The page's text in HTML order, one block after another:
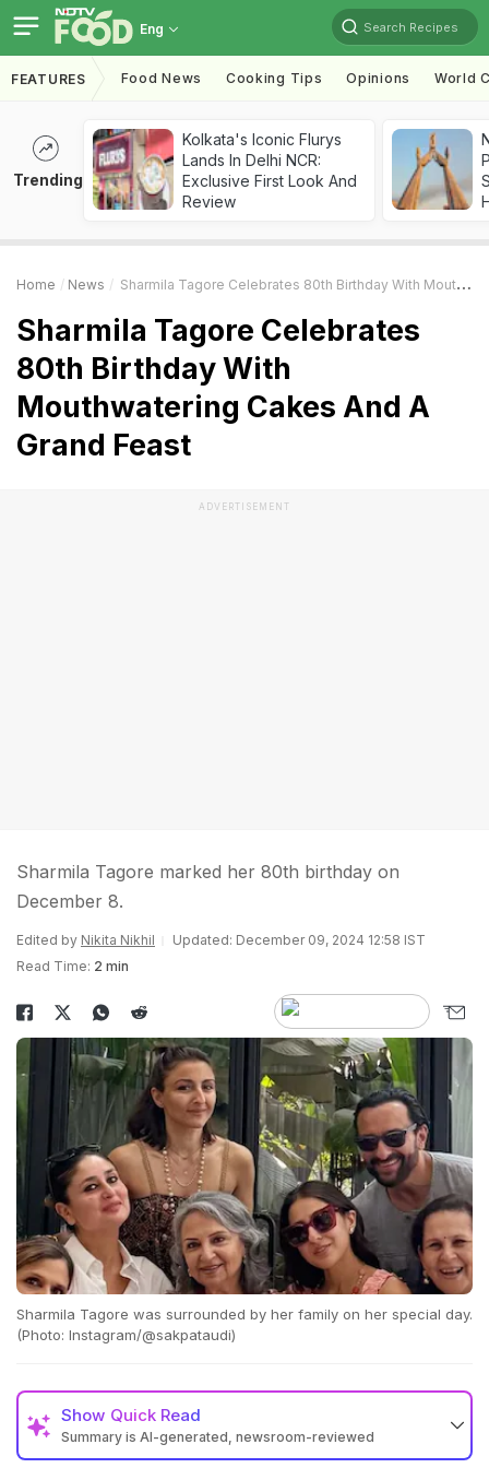
Eng Search Recipes
FEATURES Food News Cooking Tips Opinions World
Trending
Kolkata's Iconic Flurys
Lands In Delhi NCR:
Exclusive First Look And
Review
Home News Sharmila Tagore Celebrates 80th Birthday With Mouthwatering Cakes And A Grand Feast
Sharmila Tagore Celebrates
80th Birthday With
Mouthwatering Cakes And A
Grand Feast
ADVERTISEMENT
Sharmila Tagore marked her 80th birthday on
December 8.
Edited by Nikita Nikhil
Updated: December 09, 2024 12:58 IST
Read Time: 2 min
Sharmila Tagore was surrounded by her family on her special day.
(Photo: Instagram/@sakpataudi)
Show Quick Read
Summary is AI-generated, newsroom-reviewed